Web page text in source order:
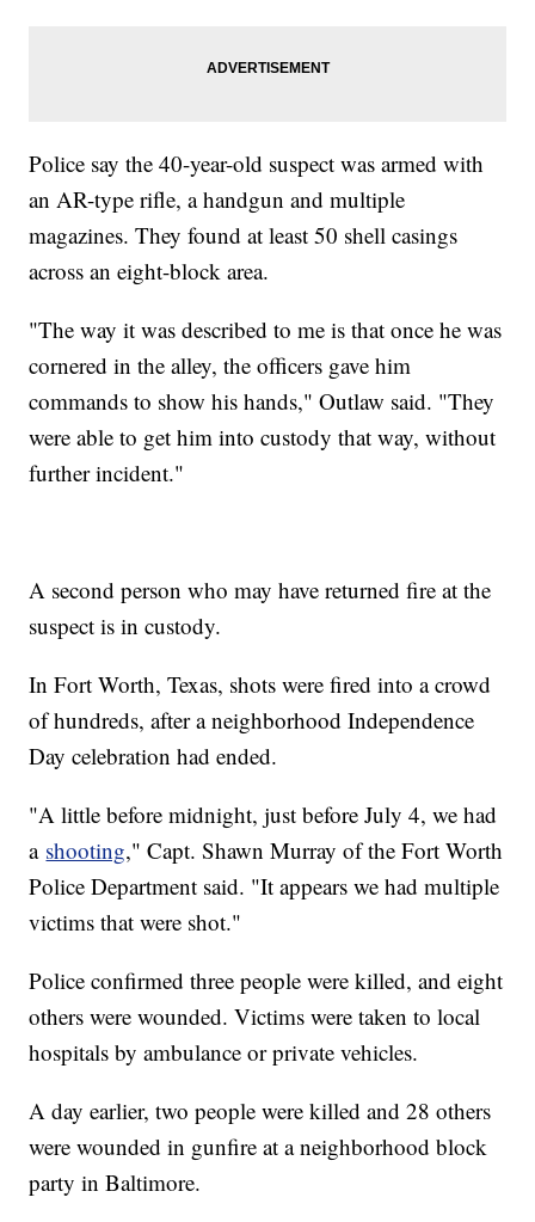
Police say the 40-year-old suspect was armed with
an AR-type rifle, a handgun and multiple
magazines. They found at least 50 shell casings
across an eight-block area.
"The way it was described to me is that once he was
cornered in the alley, the officers gave him
commands to show his hands," Outlaw said. "They
were able to get him into custody that way, without
further incident."
A second person who may have returned fire at the
suspect is in custody.
In Fort Worth, Texas, shots were fired into a crowd
of hundreds, after a neighborhood Independence
Day celebration had ended.
"A little before midnight, just before July 4, we had
a shooting," Capt. Shawn Murray of the Fort Worth
Police Department said. "It appears we had multiple
victims that were shot."
Police confirmed three people were killed, and eight
others were wounded. Victims were taken to local
hospitals by ambulance or private vehicles.
A day earlier, two people were killed and 28 others
were wounded in gunfire at a neighborhood block
party in Baltimore.